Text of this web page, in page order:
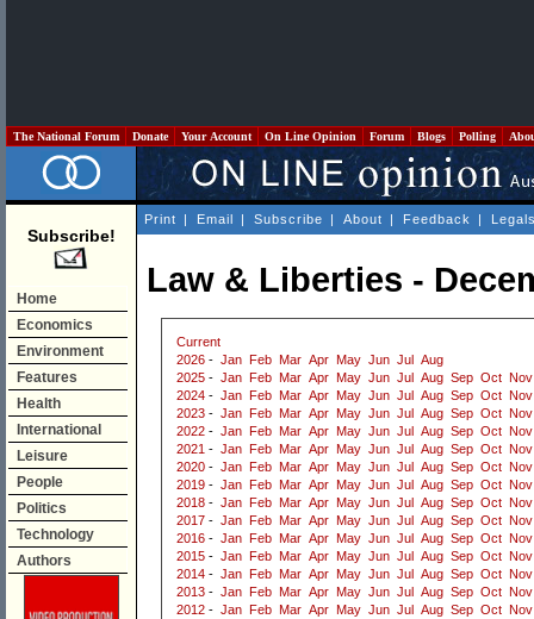
The National Forum Donate Your Account On Line Opinion Forum Blogs Polling
Subscribe!
Home
Economics
Environment
Features
Health
International
Leisure
People
Politics
Technology
Authors
Print | Email | Subscribe | About | Feedback |
Law & Liberties -
Current
2026 - Jan Feb Mar Apr May Jun Jul
Aug
2025 - Jan Feb Mar Apr May Jun Jul Aug Sep Oct Nov
2024 - Jan Feb Mar Apr May Jun Jul Aug Sep Oct Nov
2023 - Jan Feb Mar Apr May Jun Jul Aug Sep Oct Nov
2022 - Jan Feb Mar Apr May Jun Jul Aug Sep Oct Nov
2021 - Jan Feb Mar Apr May Jun Jul Aug Sep Oct Nov
2020 - Jan Feb Mar Apr May Jun Jul Aug Sep Oct Nov
2019 - Jan Feb Mar Apr May Jun Jul Aug Sep Oct Nov
2018 - Jan Feb Mar Apr May Jun Jul Aug Sep Oct Nov
2017 - Jan Feb Mar Apr May Jun Jul Aug Sep Oct Nov
2016 - Jan Feb Mar Apr May Jun Jul Aug Sep Oct Nov
2015 - Jan Feb Mar Apr May Jun Jul Aug Sep Oct Nov
2014 - Jan Feb Mar Apr May Jun Jul Aug Sep Oct Nov
2013 - Jan Feb Mar Apr May Jun Jul Aug Sep Oct Nov
2012 - Jan Feb Mar Apr May Jun Jul Aug Sep Oct Nov